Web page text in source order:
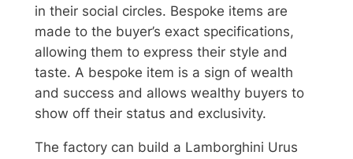
in their social circles. Bespoke items are
made to the buyer’s exact specifications,
allowing them to express their style and
taste. A bespoke item is a sign of wealth
and success and allows wealthy buyers to
show off their status and exclusivity.
The factory can build a Lamborghini Urus